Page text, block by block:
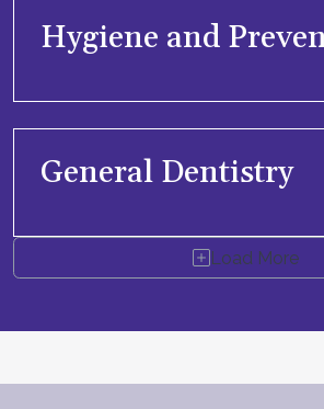
Hygiene and
General Dentistry
Load More